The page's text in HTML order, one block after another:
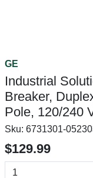
GE
Industrial
Breaker,
Pole, 120/240
Sku: 6731301-
$129.99